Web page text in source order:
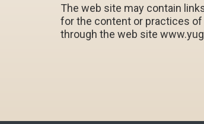
The web site may contain
for the content or practices of
through the web site